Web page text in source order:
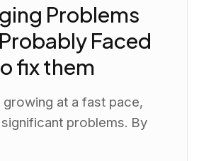
Problems
Faced
fix them
growing at a fast pace,
problems. By